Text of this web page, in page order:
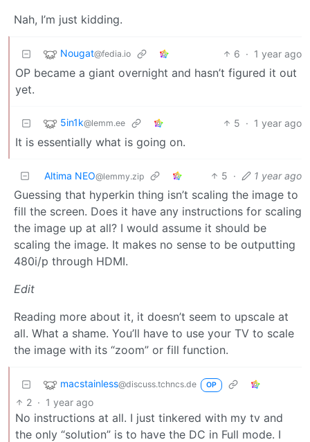
Nah, I’m just kidding.
Nougat@fedia.io 6 · 1 year ago
OP became a giant overnight and hasn’t figured it out
yet.
5in1k@lemm.ee 5 · 1 year ago
It is essentially what is going on.
Altima NEO@lemmy.zip 5 · 1 year ago
Guessing that hyperkin thing isn’t scaling the image to
fill the screen. Does it have any instructions for scaling
the image up at all? I would assume it should be
scaling the image. It makes no sense to be outputting
480i/p through HDMI.
Edit
Reading more about it, it doesn’t seem to upscale at
all. What a shame. You’ll have to use your TV to scale
the image with its “zoom” or fill function.
macstainless@discuss.tchncs.de OP
2 · 1 year ago
No instructions at all. I just tinkered with my tv and
the only “solution” is to have the DC in Full mode. I